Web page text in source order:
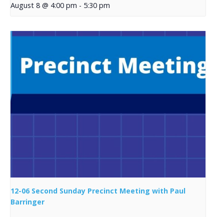
August 8 @ 4:00 pm - 5:30 pm
12-06 Second Sunday Precinct Meeting with Paul
Barringer